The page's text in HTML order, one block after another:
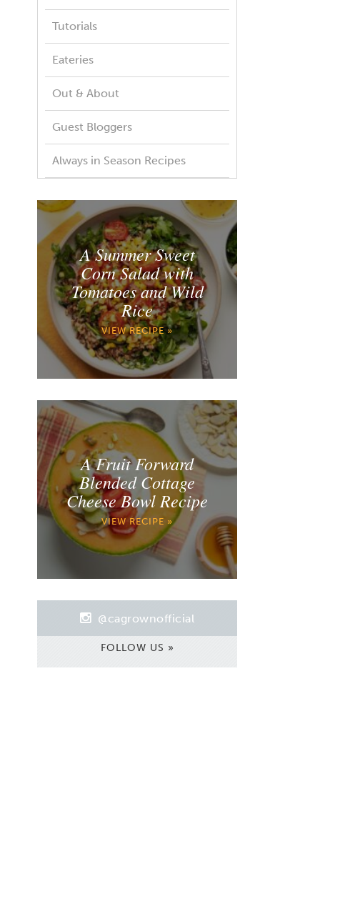
Tutorials
Eateries
Out & About
Guest Bloggers
Always in Season Recipes
A Summer Sweet
Corn Salad with
Tomatoes and Wild
Rice
VIEW RECIPE »
A Fruit Forward
Blended Cottage
Cheese Bowl Recipe
VIEW RECIPE »
@cagrownofficial
FOLLOW US »